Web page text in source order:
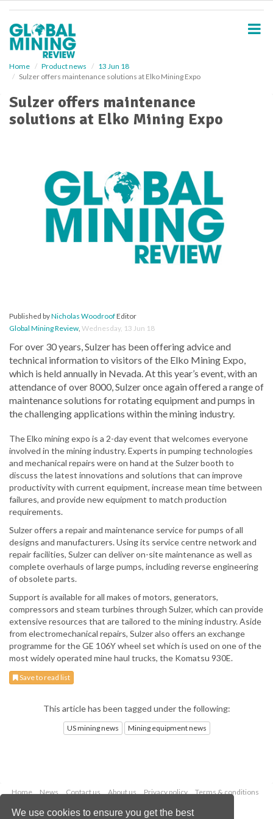
We use cookies to ensure you get the best
Home Product news
13 Jun 18
Sulzer offers maintenance solutions at Elko Mining Expo
Sulzer offers maintenance
solutions at Elko Mining Expo
Published byNicholas WoodroofEditor
Global Mining Review, Wednesday, 13 Jun 18
For over 30 years, Sulzer has been offering advice and
technical information to visitors of the Elko Mining Expo,
which is held annually in Nevada. At this year’s event, with an
attendance of over 8000, Sulzer once again offered a range of
maintenance solutions for rotating equipment and pumps in
the challenging applications within the mining industry.
The Elko mining expo is a 2-day event that welcomes everyone
involved in the mining industry. Experts in pumping technologies
and mechanical repairs were on hand at the Sulzer booth to
discuss the latest innovations and solutions that can improve
productivity with current equipment, increase mean time between
failures, and provide new equipment to match production
requirements.
Sulzer offers a repair and maintenance service for pumps of all
designs and manufacturers. Using its service centre network and
repair facilities, Sulzer can deliver on-site maintenance as well as
complete overhauls of large pumps, including reverse engineering
of obsolete parts.
Support is available for all makes of motors, generators,
compressors and steam turbines through Sulzer, which can provide
extensive resources that are tailored to the mining industry. Aside
from electromechanical repairs, Sulzer also offers an exchange
programme for the GE 106Y wheel set which is used on one of the
most widely operated mine haul trucks, the Komatsu 930E.
Save to read list
This article has been tagged under the following:
US mining news Mining equipment news
Home News Contact us About us Privacy policy
Terms & conditions